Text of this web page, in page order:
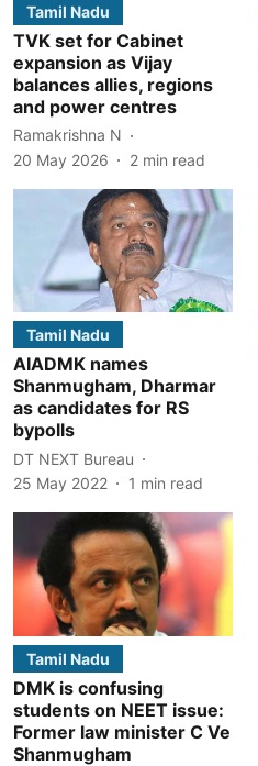
Tamil Nadu
TVK set for Cabinet
expansion as Vijay
balances allies, regions
and power centres
Ramakrishna N
20 May 2026
2 min read
Tamil Nadu
AIADMK names
Shanmugham, Dharmar
as candidates for RS
bypolls
DT NEXT Bureau
25 May 2022
1 min read
Tamil Nadu
DMK is confusing
students on NEET issue:
Former law minister C Ve
Shanmugham